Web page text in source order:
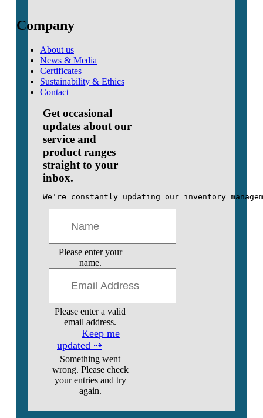
Company
About us
News & Media
Certificates
Sustainability & Ethics
Contact
Get occasional
updates about our
service and
product ranges
straight to your
inbox.
We're constantly updating our inventory
Please enter your
name.
Please enter a valid
email address.
Keep me
updated ⇢
Something went
wrong. Please check
your entries and try
again.